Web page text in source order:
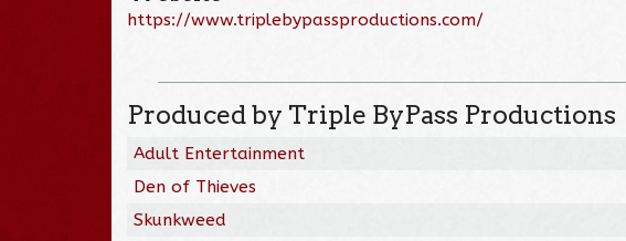
https://www.triplebypassproductions.com/
Produced by Triple ByPass Productions
Adult Entertainment
Den of Thieves
Skunkweed